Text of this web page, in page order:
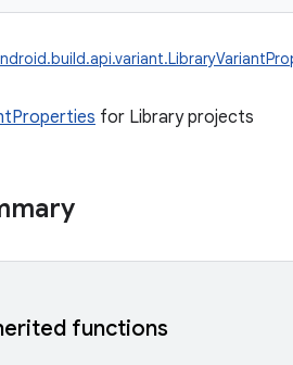
for Library projects
functions